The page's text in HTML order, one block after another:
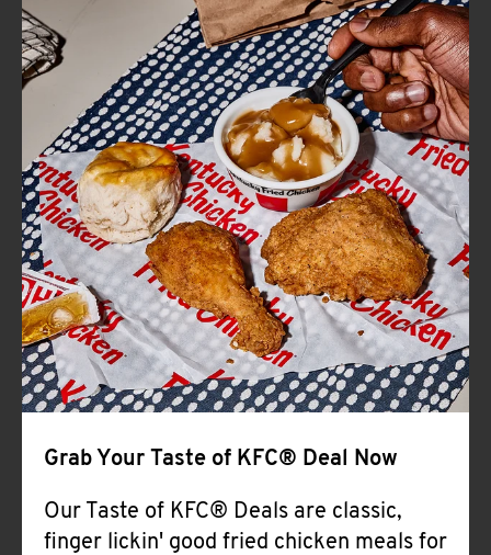
ABOUT
FIND
A
KFC
CLICK TO EXPAND OR COLLAPSE
MORE
Grab Your Taste of KFC® Deal Now
Our Taste of KFC® Deals are classic,
finger lickin' good fried chicken meals for